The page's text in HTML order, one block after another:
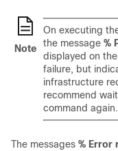
Note
On executing
the message %
displayed on
failure, but
infrastructure
recommend
command again.
The messages % Error